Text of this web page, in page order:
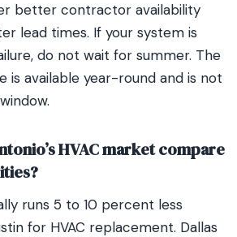
better contractor availability
lead times. If your system is
do not wait for summer. The
is available year-round and is not
HVAC market compare
runs 5 to 10 percent less
for HVAC replacement. Dallas